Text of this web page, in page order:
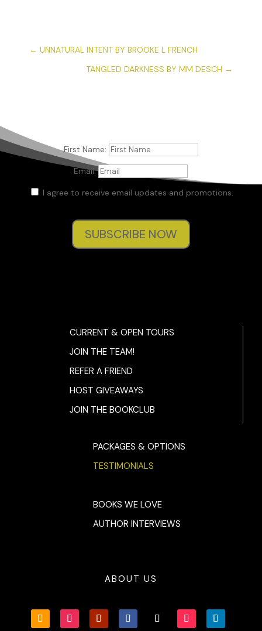
← UNNATURAL INTENT BY BROOKE L FRENCH
TANGLED DARKNESS BY MM DESCH →
First Name:
Email:
I agree to receive email updates and promotions.
SUBSCRIBE NOW
CURRENT & OPEN TOURS
JOIN THE TEAM!
REFER A FRIEND
HOST GIVEAWAYS
JOIN THE BOOKCLUB
PACKAGES & OPTIONS
TESTIMONIALS
BOOKS WE LOVE
AUTHOR INTERVIEWS
ABOUT US